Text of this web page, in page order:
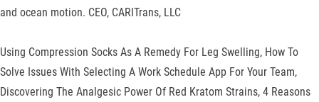
and ocean motion. CEO, CARITrans, LLC
Using Compression Socks As A Remedy For Leg Swelling, How To
Solve Issues With Selecting A Work Schedule App For Your Team,
Discovering The Analgesic Power Of Red Kratom Strains, 4 Reasons